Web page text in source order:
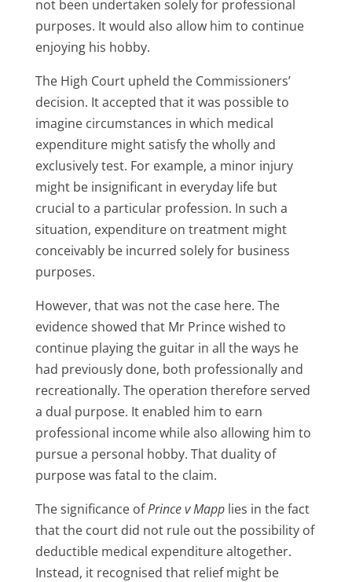
not been undertaken solely for professional
purposes. It would also allow him to continue
enjoying his hobby.
The High Court upheld the Commissioners’
decision. It accepted that it was possible to
imagine circumstances in which medical
expenditure might satisfy the wholly and
exclusively test. For example, a minor injury
might be insignificant in everyday life but
crucial to a particular profession. In such a
situation, expenditure on treatment might
conceivably be incurred solely for business
purposes.
However, that was not the case here. The
evidence showed that Mr Prince wished to
continue playing the guitar in all the ways he
had previously done, both professionally and
recreationally. The operation therefore served
a dual purpose. It enabled him to earn
professional income while also allowing him to
pursue a personal hobby. That duality of
purpose was fatal to the claim.
The significance ofPrince v Mapplies in the fact
that the court did not rule out the possibility of
deductible medical expenditure altogether.
Instead, it recognised that relief might be